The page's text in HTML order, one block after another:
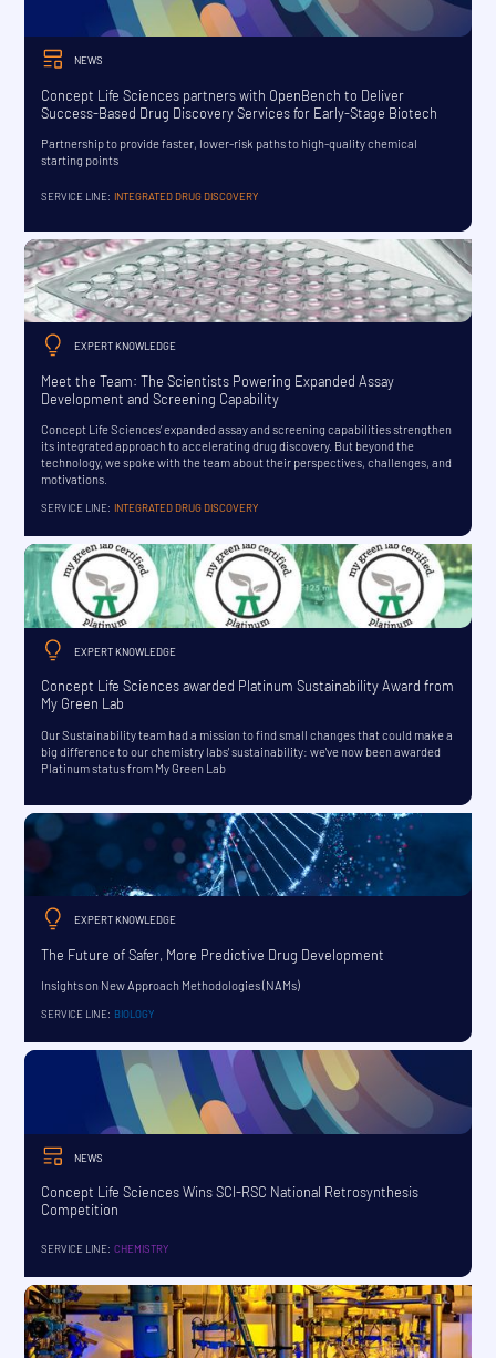
NEWS
Concept Life Sciences partners with OpenBench to Deliver
Success-Based Drug Discovery Services for Early-Stage Biotech
Partnership to provide faster, lower-risk paths to high-quality chemical
starting points
SERVICE LINE: INTEGRATED DRUG DISCOVERY
EXPERT KNOWLEDGE
Meet the Team: The Scientists Powering Expanded Assay
Development and Screening Capability
Concept Life Sciences’ expanded assay and screening capabilities strengthen
its integrated approach to accelerating drug discovery. But beyond the
technology, we spoke with the team about their perspectives, challenges, and
motivations.
SERVICE LINE: INTEGRATED DRUG DISCOVERY
EXPERT KNOWLEDGE
Concept Life Sciences awarded Platinum Sustainability Award from
My Green Lab
Our Sustainability team had a mission to find small changes that could make a
big difference to our chemistry labs' sustainability: we've now been awarded
Platinum status from My Green Lab
EXPERT KNOWLEDGE
The Future of Safer, More Predictive Drug Development
Insights on New Approach Methodologies (NAMs)
SERVICE LINE: BIOLOGY
NEWS
Concept Life Sciences Wins SCI-RSC National Retrosynthesis
Competition
SERVICE LINE: CHEMISTRY